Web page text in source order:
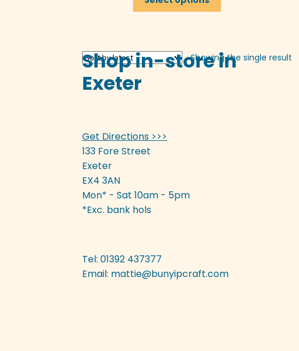
The
Showing the single result
Shop in-store in
Exeter
Get Directions >>>
133 Fore Street
Exeter
EX4 3AN
Mon* - Sat 10am - 5pm
*Exc. bank hols
Tel: 01392 437377
Email: mattie@bunyipcraft.com